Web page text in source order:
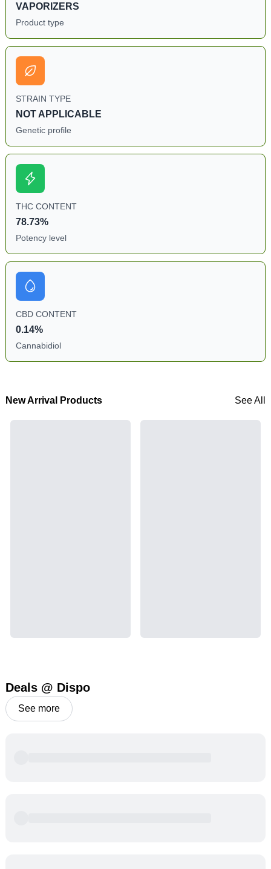
VAPORIZERS
Product type
STRAIN TYPE
NOT APPLICABLE
Genetic profile
THC CONTENT
78.73%
Potency level
CBD CONTENT
0.14%
Cannabidiol
New Arrival Products See All
Deals @ Dispo
See more